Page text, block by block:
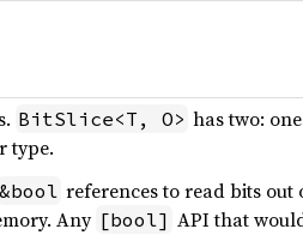
BitSlice<T, O> has two:
type.
&bool references to read bits
Any [bool] API that